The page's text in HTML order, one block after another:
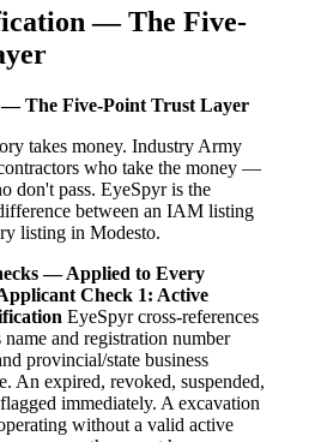
— The Five-
The Five-Point Trust Layer
takes money. Industry Army
who take the money —
don't pass. EyeSpyr is the
between an IAM listing
listing in Modesto.
— Applied to Every
Check 1: Active
EyeSpyr cross-references
name and registration number
provincial/state business
An expired, revoked, suspended,
immediately. A excavation
without a valid active